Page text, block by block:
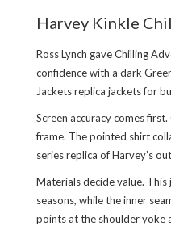
Harvey Kinkle
Ross Lynch gave Chilling
confidence with a dark
Jackets replica jacketsfor
Screen accuracy comes
frame. The pointed shirt
series replica of Harvey’s
Materials decide value. This
seasons, while the inner
points at the shoulder yoke